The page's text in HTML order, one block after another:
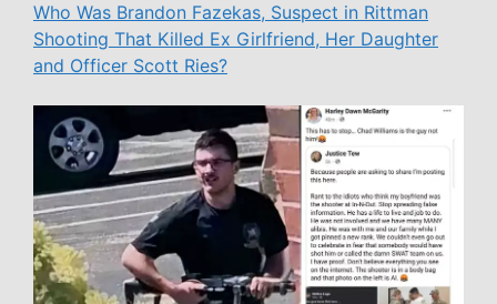
Who Was Brandon Fazekas, Suspect in Rittman
Shooting That Killed Ex Girlfriend, Her Daughter
and Officer Scott Ries?